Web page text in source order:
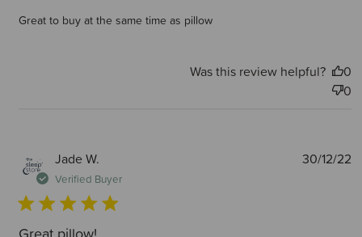
Great to buy at the same time as pillow
Was this review helpful?
0
0
Jade W.
Verified Buyer
30/12/22